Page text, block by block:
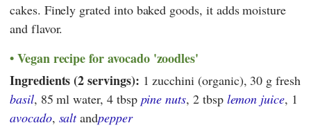
cakes. Finely grated into baked goods, it adds moisture
and flavor.
Vegan recipe for avocado 'zoodles'
Ingredients (2 servings): 1 zucchini (organic), 30 g fresh
basil, 85 ml water, 4 tbsp pine nuts, 2 tbsp lemon juice, 1
avocado, saltandpepper